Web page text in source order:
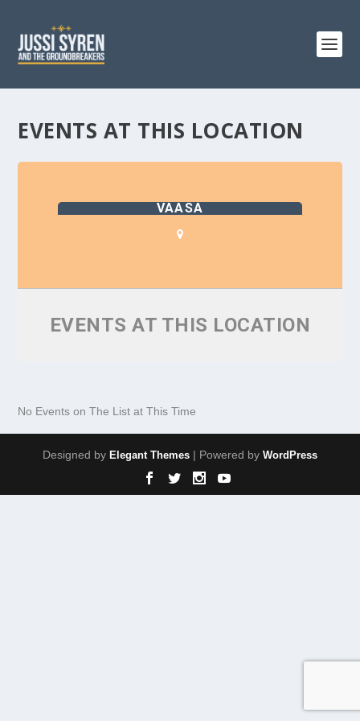
EVENTS AT THIS LOCATION
VAASA
EVENTS AT THIS LOCATION
No Events on The List at This Time
Designed by Elegant Themes | Powered by WordPress